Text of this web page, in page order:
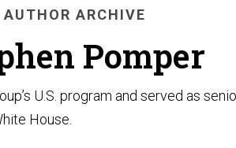
AUTHOR ARCHIVE
Pomper
U.S. program and served as
House.